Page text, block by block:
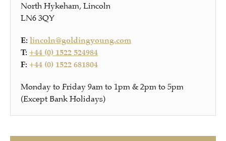
North Hykeham, Lincoln
LN6 3QY
E: lincoln@goldingyoung.com
T: +44 (0) 1522 524984
F: +44 (0) 1522 681804
Monday to Friday 9am to 1pm & 2pm to 5pm
(Except Bank Holidays)